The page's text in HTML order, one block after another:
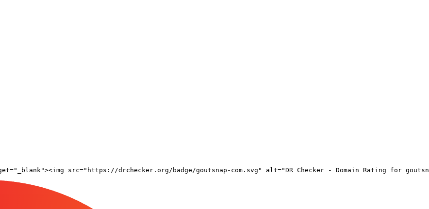
src="https://drchecker.org/badge/goutsnap-com.svg" alt="DR Checker - Domain Rating for